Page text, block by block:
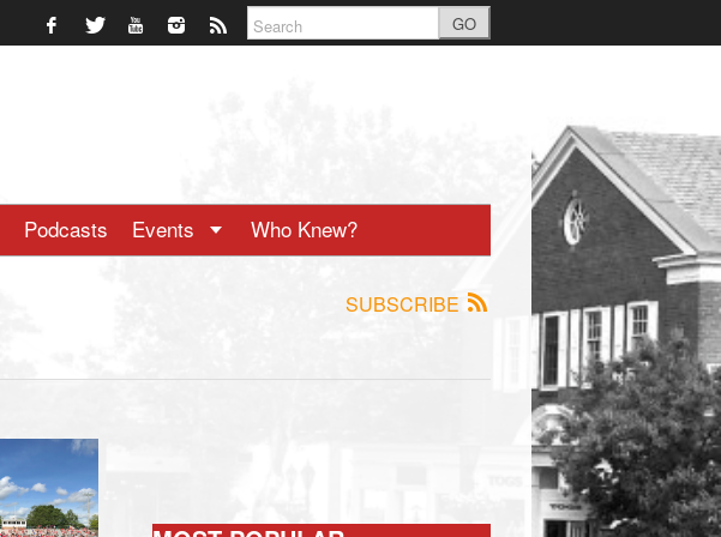
GO
Podcasts Events Who Knew?
SUBSCRIBE